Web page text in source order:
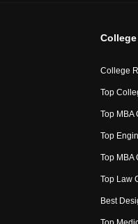
College
College
Top
Top MBA
Top
Top MBA
Top Law
Best